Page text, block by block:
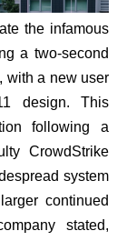
the infamous
a two-second
with a new user
design. This
following a
CrowdStrike
system
continued
stated,